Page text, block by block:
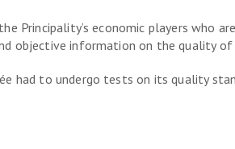
economic players who
objective information on the quality of
had to undergo tests on its quality